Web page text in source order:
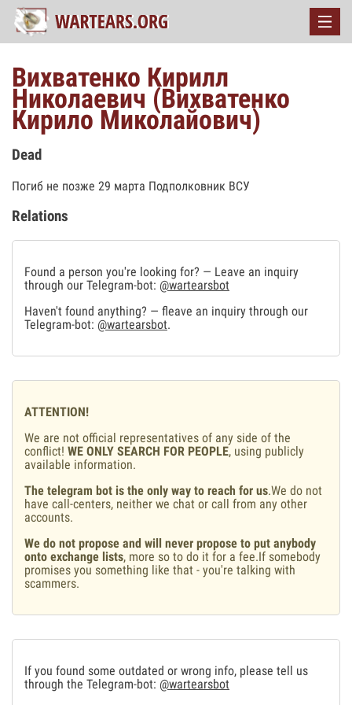
Вихватенко Кирилл
Николаевич (Вихватенко
Кирило Миколайович)
Dead
Погиб не позже 29 марта Подполковник ВСУ
Relations
Found a person you're looking for? — Leave an inquiry
through our Telegram-bot: @wartearsbot
Haven't found anything? — fleave an inquiry through our
Telegram-bot: @wartearsbot.
ATTENTION!
We are not official representatives of any side of the
conflict! WE ONLY SEARCH FOR PEOPLE, using publicly
available information.
The telegram bot is the only way to reach for us.We do not
have call-centers, neither we chat or call from any other
accounts.
We do not propose and will never propose to put anybody
onto exchange lists, more so to do it for a fee.If somebody
promises you something like that - you're talking with
scammers.
If you found some outdated or wrong info, please tell us
through the Telegram-bot: @wartearsbot